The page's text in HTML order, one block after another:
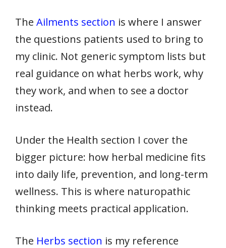
The Ailments section is where I answer
the questions patients used to bring to
my clinic. Not generic symptom lists but
real guidance on what herbs work, why
they work, and when to see a doctor
instead.
Under the Health section I cover the
bigger picture: how herbal medicine fits
into daily life, prevention, and long-term
wellness. This is where naturopathic
thinking meets practical application.
The Herbs section is my reference